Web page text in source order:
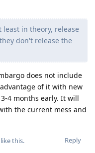
in theory, release
don't release the
does not include
of it with new
4 months early. It will
the current mess and
Reply
like this.